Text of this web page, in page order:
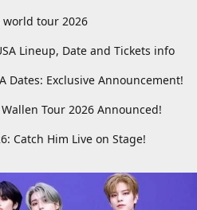
world tour 2026
Lineup, Date and Tickets info
Dates: Exclusive Announcement!
Tour 2026 Announced!
Catch Him Live on Stage!